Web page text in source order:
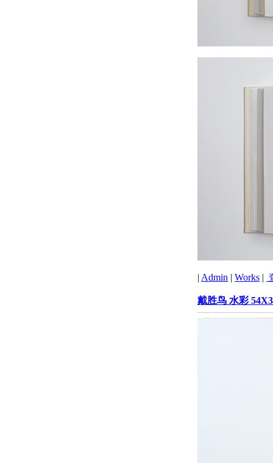
| Admin | Works |
戴胜鸟 水彩